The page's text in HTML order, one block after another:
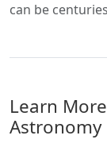
can be
Learn
Astronomy